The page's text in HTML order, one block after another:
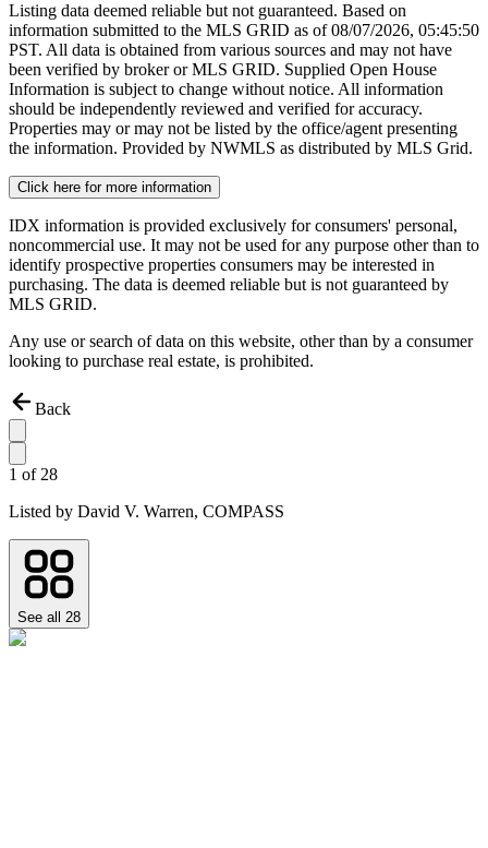
Listing data deemed reliable but not guaranteed. Based on
information submitted to the MLS GRID as of08/07/2026, 05:45:50
PST. All data is obtained from various sources and may not have
been verified by broker or MLS GRID. Supplied Open House
Information is subject to change without notice. All information
should be independently reviewed and verified for accuracy.
Properties may or may not be listed by the office/agent presenting
the information. Provided by NWMLS as distributed by MLS Grid.
Click here for more information
IDX information is provided exclusively for consumers' personal,
noncommercial use. It may not be used for any purpose other than to
identify prospective properties consumers may be interested in
purchasing. The data is deemed reliable but is not guaranteed by
MLS GRID.
Any use or search of data on this website, other than by a consumer
looking to purchase real estate, is prohibited.
Back
1 of 28
Listed by David V. Warren, COMPASS
See all 28